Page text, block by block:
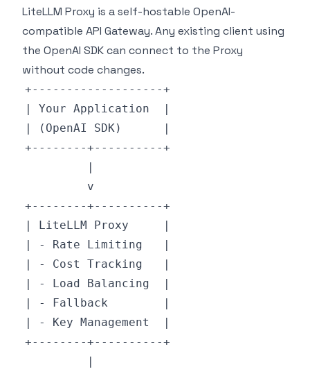
LiteLLM Proxy is a self-hostable OpenAI-
compatible API Gateway. Any existing client using
the OpenAI SDK can connect to the Proxy
without code changes.